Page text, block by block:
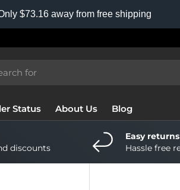
$73.16 away from free shipping
Status About Us Blog
discounts
Easy returns
Hassle free